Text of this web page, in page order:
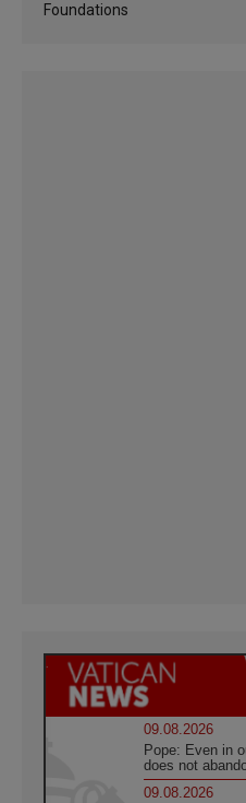
Foundations
09.08.2026
Pope: Even in
does not
09.08.2026